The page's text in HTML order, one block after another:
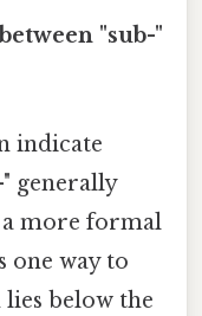
"sub-"
indicate
generally
more formal
one way to
below the